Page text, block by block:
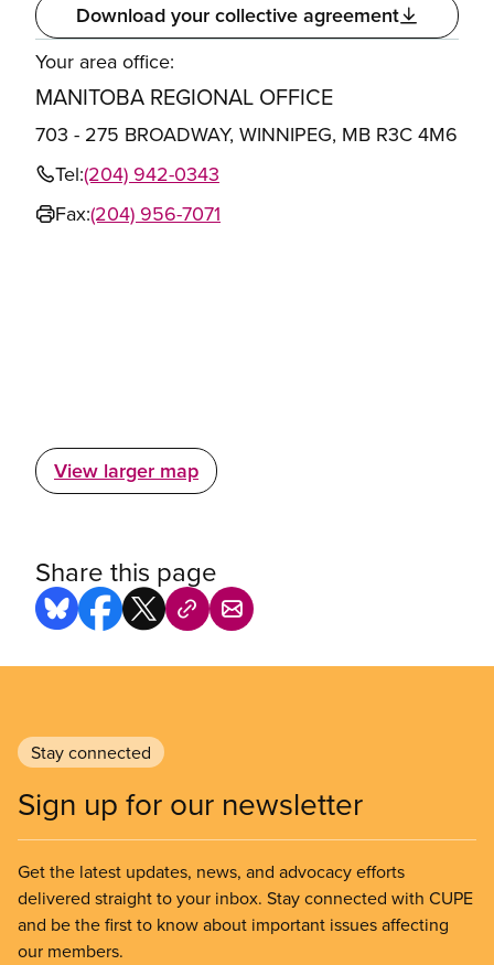
Download your collective agreement
Your area office:
MANITOBA REGIONAL OFFICE
703 - 275 BROADWAY, WINNIPEG, MB R3C 4M6
Tel:(204) 942-0343
Fax:(204) 956-7071
View larger map
Share this page
Stay connected
Sign up for our newsletter
Get the latest updates, news, and advocacy efforts
delivered straight to your inbox. Stay connected with CUPE
and be the first to know about important issues affecting
our members.